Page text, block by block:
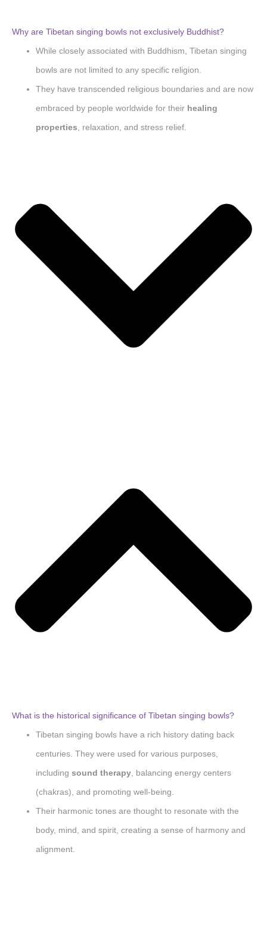
Why are Tibetan singing bowls not exclusively Buddhist?
While closely associated with Buddhism, Tibetan singing
bowls are not limited to any specific religion.
They have transcended religious boundaries and are now
embraced by people worldwide for their healing
properties , relaxation, and stress relief.
What is the historical significance of Tibetan singing bowls?
Tibetan singing bowls have a rich history dating back
centuries. They were used for various purposes,
including sound therapy, balancing energy centers
(chakras), and promoting well-being.
Their harmonic tones are thought to resonate with the
body, mind, and spirit, creating a sense of harmony and
alignment.